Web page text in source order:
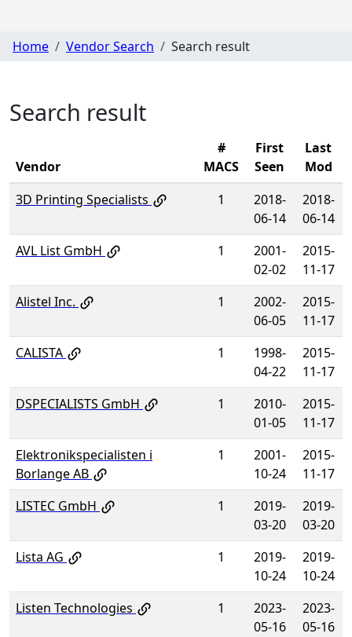
Home Vendor Search Search result
Search result
Vendor
#
MACS
First
Seen
Last
Mod
3D Printing Specialists
1
2018-
06-14
2018-
06-14
AVL List GmbH
1
2001-
02-02
2015-
11-17
Alistel Inc.
1
2002-
06-05
2015-
11-17
CALISTA
1
1998-
04-22
2015-
11-17
DSPECIALISTS GmbH
1
2010-
01-05
2015-
11-17
Elektronikspecialisten i
Borlange AB
1
2001-
10-24
2015-
11-17
LISTEC GmbH
1
2019-
03-20
2019-
03-20
Lista AG
1
2019-
10-24
2019-
10-24
Listen Technologies
1
2023-
05-16
2023-
05-16